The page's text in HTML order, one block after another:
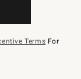
Terms For